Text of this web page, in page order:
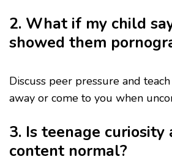
2. What if my child
showed them
Discuss peer pressure and
away or come to you when
3. Is teenage
content normal?